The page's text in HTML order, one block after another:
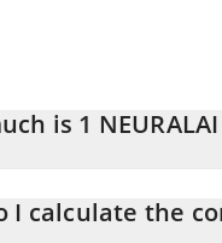
is 1
I calculate the